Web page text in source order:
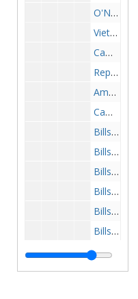
O'Neill Indochina Resolution, 1972 April-June
Vietnam-General, 1973
Cambodia/SE Asia, 1973 April-September
Reports, 1973 January-March
Amnesty, 1975-1975
Cambodia, 1975 March
Bills-Vietnam- HR 14103-Wounded Servicemen Visitation Rights, 1968 April
Bills-Vietnam-H Con Res 334-American POWs, 1969 August-December
Bills-Vietnam Resolution, 1969 September-October
Bills-HR 568-Vietnam Troop Withdrawal, 1969 October
Bills-Vietnam- HR 665-American Serviceman Tribute, 1969 November
Bills-HR 613-Vietnam Resolution, 1969 November-December
Bills-Cambodia- HR 964 and 992/H Con Res 602-Leggett Amendment to Military Procurement Bill, 1970 April-May
Bills-HR 12650-Telephone Calls By Wounded, 1969-1970